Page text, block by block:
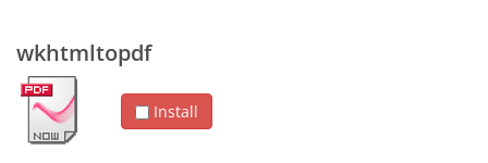
wkhtmltopdf
Install